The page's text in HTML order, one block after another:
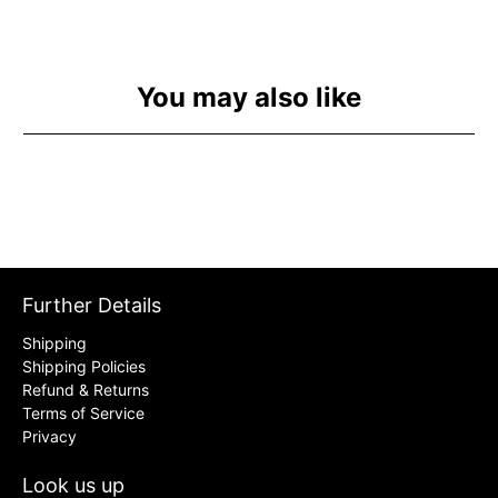
You may also like
Further Details
Shipping
Shipping Policies
Refund & Returns
Terms of Service
Privacy
Look us up